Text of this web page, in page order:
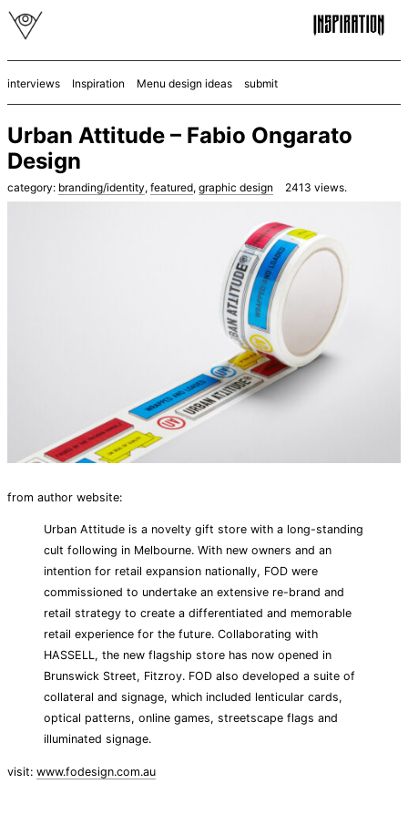
interviews Inspiration Menu design ideas submit
Urban Attitude – Fabio Ongarato
Design
category: branding/identity, featured, graphic design 2413 views.
from author website:
Urban Attitude is a novelty gift store with a long-standing
cult following in Melbourne. With new owners and an
intention for retail expansion nationally, FOD were
commissioned to undertake an extensive re-brand and
retail strategy to create a differentiated and memorable
retail experience for the future. Collaborating with
HASSELL, the new flagship store has now opened in
Brunswick Street, Fitzroy. FOD also developed a suite of
collateral and signage, which included lenticular cards,
optical patterns, online games, streetscape flags and
illuminated signage.
visit: www.fodesign.com.au